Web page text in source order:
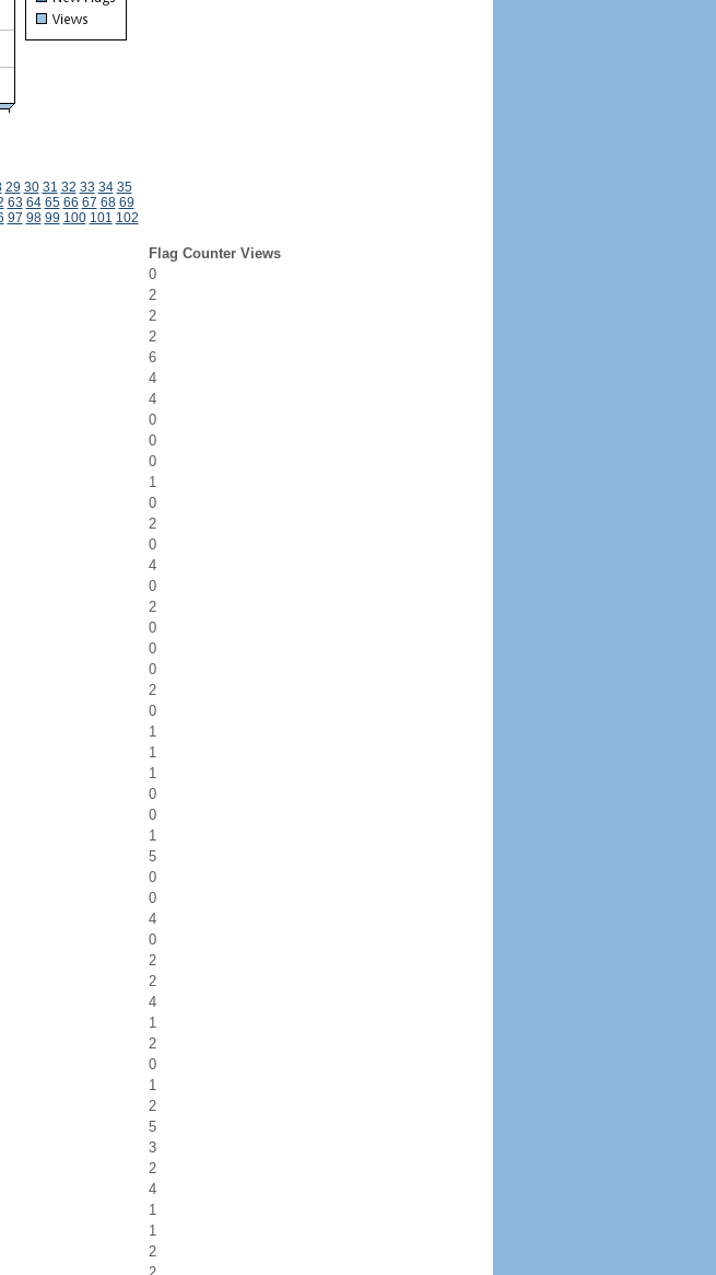
29 30 31 32 33 34 35
63 64 65 66 67 68 69
97 98 99 100 101 102
Flag Counter Views
0
2
2
2
6
4
4
0
0
0
1
0
2
0
4
0
2
0
0
0
2
0
1
1
1
0
0
1
5
0
0
4
0
2
2
4
1
2
0
1
2
5
3
2
4
1
1
2